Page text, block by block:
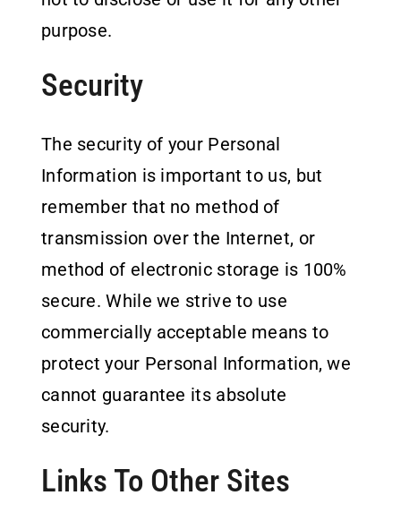
purpose.
Security
The security of your Personal
Information is important to us, but
remember that no method of
transmission over the Internet, or
method of electronic storage is 100%
secure. While we strive to use
commercially acceptable means to
protect your Personal Information, we
cannot guarantee its absolute
security.
Links To Other Sites